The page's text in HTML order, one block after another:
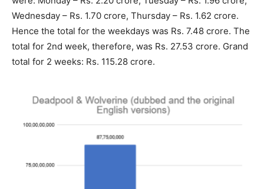
Wednesday – Rs. 1.70 crore, Thursday – Rs. 1.62 crore.
Hence the total for the weekdays was Rs. 7.48 crore. The
total for 2nd week, therefore, was Rs. 27.53 crore. Grand
total for 2 weeks: Rs. 115.28 crore.